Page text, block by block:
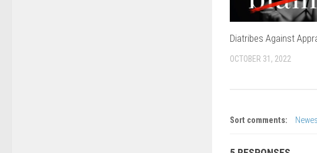
Diatribes Against
OCTOBER 31, 2022
Sort comments: